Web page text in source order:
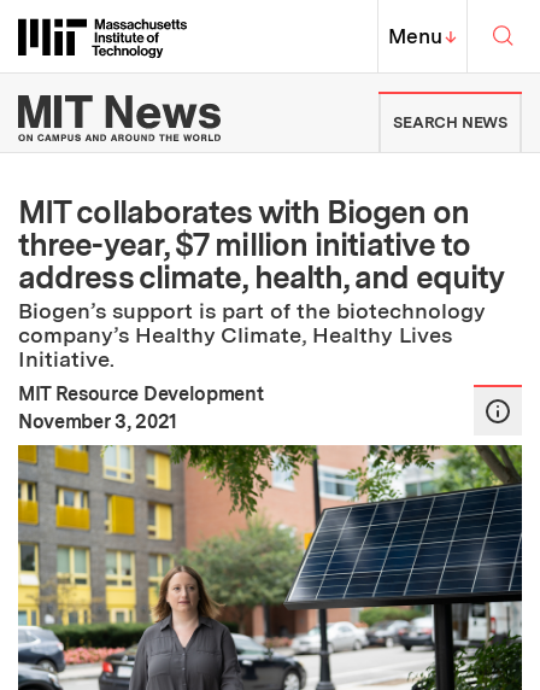
Massachusetts Institute of
MIT Top
Menu↓
MIT News | Massachusetts
SEARCH NEWS
MIT collaborates with Biogen on
three-year, $7 million initiative to
address climate, health, and equity
Biogen’s support is part of the biotechnology
company’s Healthy Climate, Healthy Lives
Initiative.
MIT Resource Development
Publication Date:
November 3, 2021